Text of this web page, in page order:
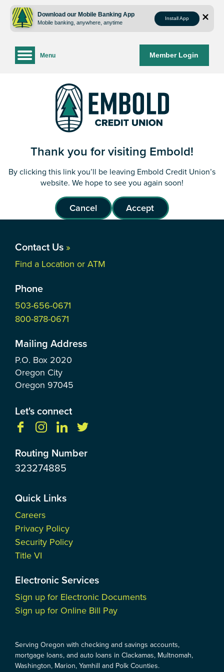
content
web
login
Download our Mobile Banking App
Mobile banking, anywhere, anytime
Install App
Member Login
Menu
Thank you for visiting Embold!
By clicking this link you’ll be leaving Embold Credit Union’s
website. We hope to see you again soon!
Cancel Accept
Contact Us »
Find a Location or ATM
Phone
503-656-0671
800-878-0671
Mailing Address
P.O. Box 2020
Oregon City
Oregon 97045
Let's connect
Routing Number
323274885
Quick Links
Careers
Privacy Policy
Security Policy
Title VI
Electronic Services
Sign up for Electronic Documents
Sign up for Online Bill Pay
Serving Oregon with checking and savings accounts,
mortgage loans, and auto loans in Clackamas, Multnomah,
Washington, Marion, Yamhill and Polk Counties.